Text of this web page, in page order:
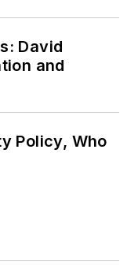
David
and
Policy, Who